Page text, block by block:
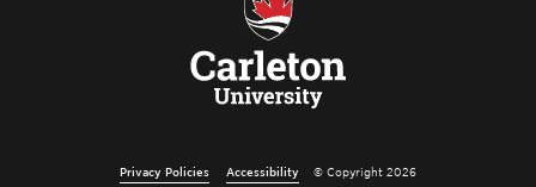
Privacy Policies Accessibility © Copyright 2026